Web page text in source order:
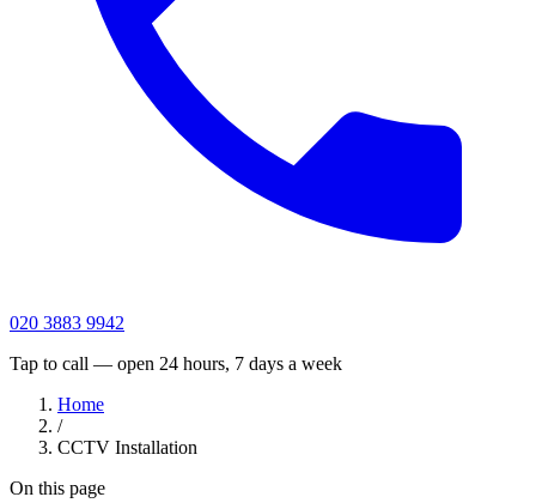
020 3883 9942
Tap to call — open 24 hours, 7 days a week
Home
/
CCTV Installation
On this page